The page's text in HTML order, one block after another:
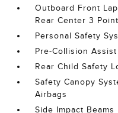
Outboard Front
Rear Center 3
Personal Safety
Pre-Collision
Rear Child Safety
Safety Canopy
Airbags
Side Impact Beams